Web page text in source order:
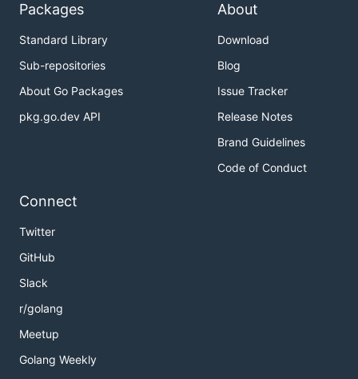
Packages
Standard Library
Sub-repositories
About Go Packages
pkg.go.dev API
About
Download
Blog
Issue Tracker
Release Notes
Brand Guidelines
Code of Conduct
Connect
Twitter
GitHub
Slack
r/golang
Meetup
Golang Weekly